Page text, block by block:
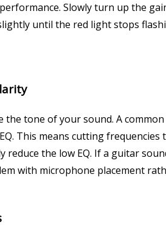
Slowly turn up the
until the red light stops
the tone of your sound. A
This means cutting
reduce the low EQ. If a guitar
with microphone placement